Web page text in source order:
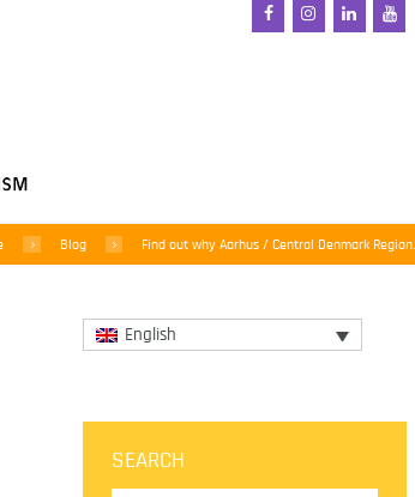
Blog Find out why Aarhus / Central Denmark Region...
English
SEARCH